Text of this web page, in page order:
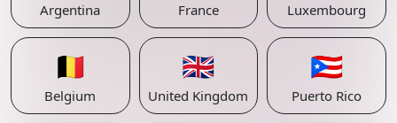
Argentina France Luxembourg
🇧🇪
Belgium
🇬🇧
United Kingdom
🇵🇷
Puerto Rico